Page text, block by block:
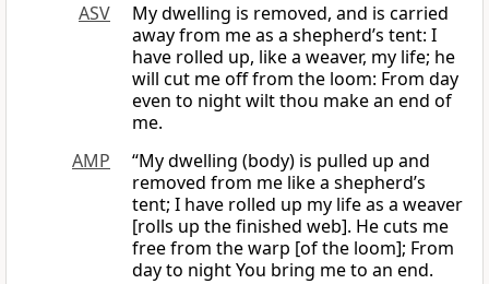
ASV
My dwelling is removed, and is carried
away from me as a shepherd’s tent: I
have rolled up, like a weaver, my life; he
will cut me off from the loom: From day
even to night wilt thou make an end of
me.
AMP
“My dwelling (body) is pulled up and
removed from me like a shepherd’s
tent; I have rolled up my life as a weaver
[rolls up the finished web]. He cuts me
free from the warp [of the loom]; From
day to night You bring me to an end.